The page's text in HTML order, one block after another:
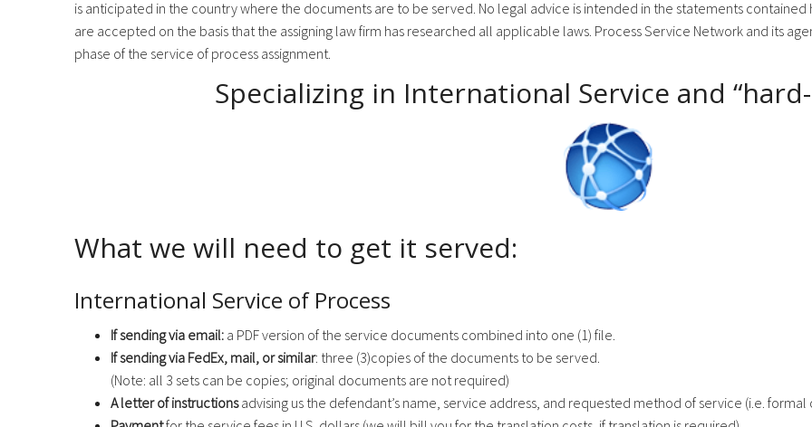
is anticipated in the country where the documents are to be served. No legal advice is intended in the statements
are accepted on the basis that the assigning law firm has researched all applicable laws. Process Service Network and its
phase of the service of process assignment.
Specializing in International Service and
What we will need to get it served:
International Service of Process
If sending via email: a PDF version of the service documents combined into one (1) file.
If sending via FedEx, mail, or similar: three (3)copies of the documents to be served.
(Note: all 3 sets can be copies; original documents are not required)
A letter of instructionsadvising us the defendant’s name, service address, and requested method of service (i.e. formal